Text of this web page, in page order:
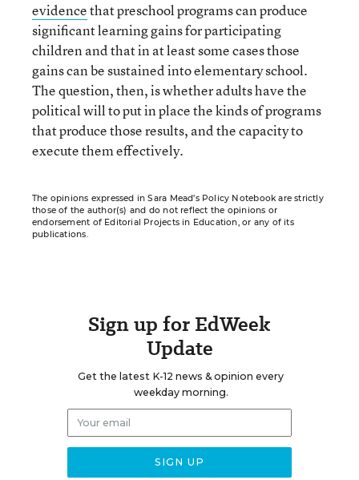
evidencethat preschool programs can produce
significant learning gains for participating
children and that in at least some cases those
gains can be sustained into elementary school.
The question, then, is whether adults have the
political will to put in place the kinds of programs
that produce those results, and the capacity to
execute them effectively.
The opinions expressed in Sara Mead’s Policy Notebook are strictly
those of the author(s) and do not reflect the opinions or
endorsement of Editorial Projects in Education, or any of its
publications.
Sign up for EdWeek
Update
Get the latest K-12 news & opinion every
weekday morning.